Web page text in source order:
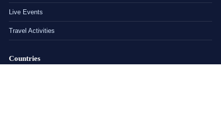
Live Events
Travel Activities
Countries